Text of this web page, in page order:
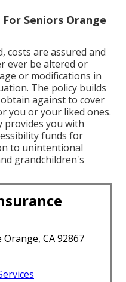
Seniors Orange
costs are assured and
ever be altered or
or modifications in
The policy builds
against to cover
you or your liked ones.
provides you with
funds for
to unintentional
grandchildren's
Orange, CA 92867